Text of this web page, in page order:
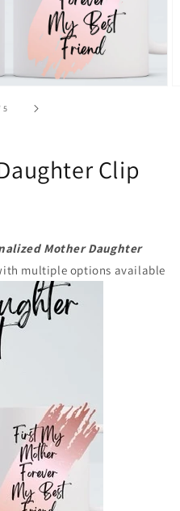
of
5
Clip
Mother Daughter
multiple options available